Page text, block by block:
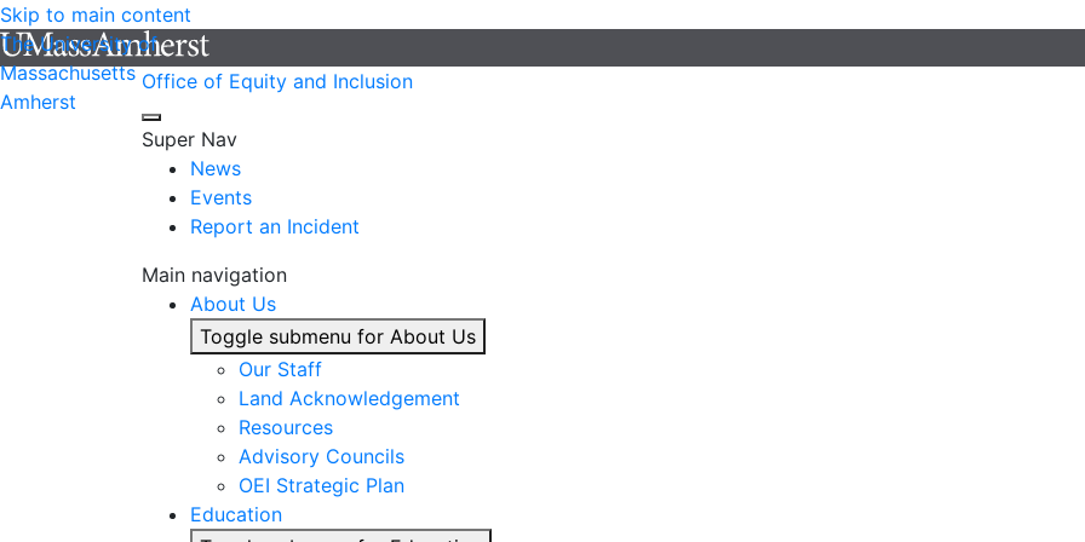
Skip to main content
The University of
Massachusetts
Amherst
Office of Equity and Inclusion
Super Nav
News
Events
Report an Incident
Main navigation
About Us
Toggle submenu for About Us
Our Staff
Land Acknowledgement
Resources
Advisory Councils
OEI Strategic Plan
Education